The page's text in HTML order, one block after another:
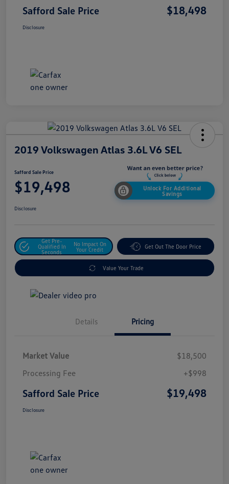
Safford Sale Price $18,498
Disclosure
2019 Volkswagen Atlas 3.6L V6 SEL
Safford Sale Price
$19,498
Unlock For Additional
Savings
Disclosure
Get Pre-
Qualified In
Seconds
No Impact On
Your Credit
Get Out The Door Price
Value Your Trade
Details Pricing
Market Value
$18,500
Processing Fee
+$998
Safford Sale Price $19,498
Disclosure